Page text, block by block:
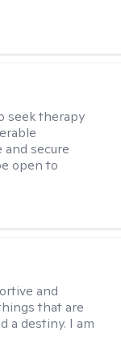
seek therapy
secure
open to
and
that are
a destiny. I am